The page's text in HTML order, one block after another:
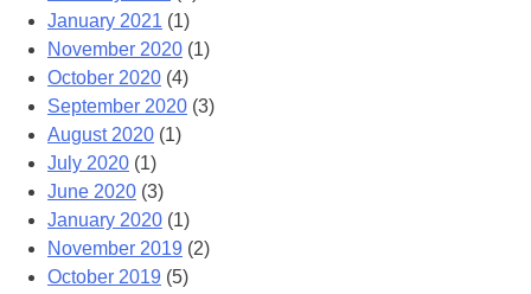
January 2021 (1)
November 2020 (1)
October 2020 (4)
September 2020 (3)
August 2020 (1)
July 2020 (1)
June 2020 (3)
January 2020 (1)
November 2019 (2)
October 2019 (5)